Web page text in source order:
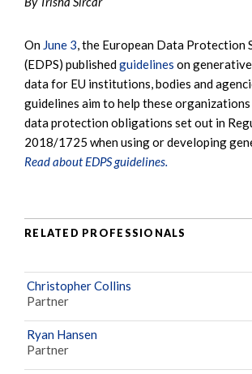
On June 3, the European Data Protection
(EDPS) publishedguidelines on
data for EU institutions, bodies and
guidelines aim to help these
data protection obligations set out in
2018/1725 when using or developing
Read about EDPS guidelines.
RELATED PROFESSIONALS
Christopher Collins
Partner
Ryan Hansen
Partner